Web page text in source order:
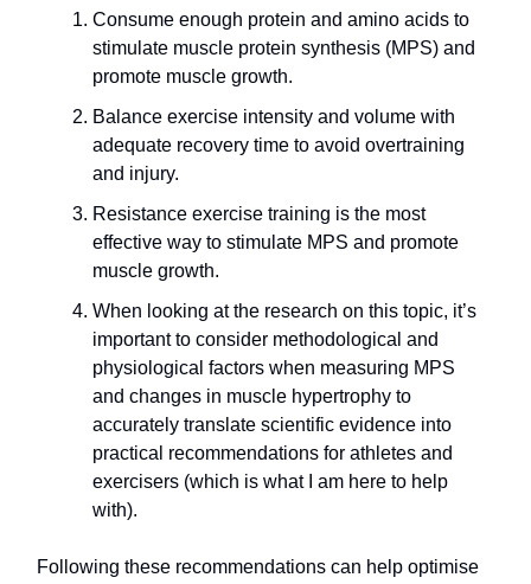
Consume enough protein and amino acids to
stimulate muscle protein synthesis (MPS) and
promote muscle growth.
Balance exercise intensity and volume with
adequate recovery time to avoid overtraining
and injury.
Resistance exercise training is the most
effective way to stimulate MPS and promote
muscle growth.
When looking at the research on this topic, it’s
important to consider methodological and
physiological factors when measuring MPS
and changes in muscle hypertrophy to
accurately translate scientific evidence into
practical recommendations for athletes and
exercisers (which is what I am here to help
with).
Following these recommendations can help optimise